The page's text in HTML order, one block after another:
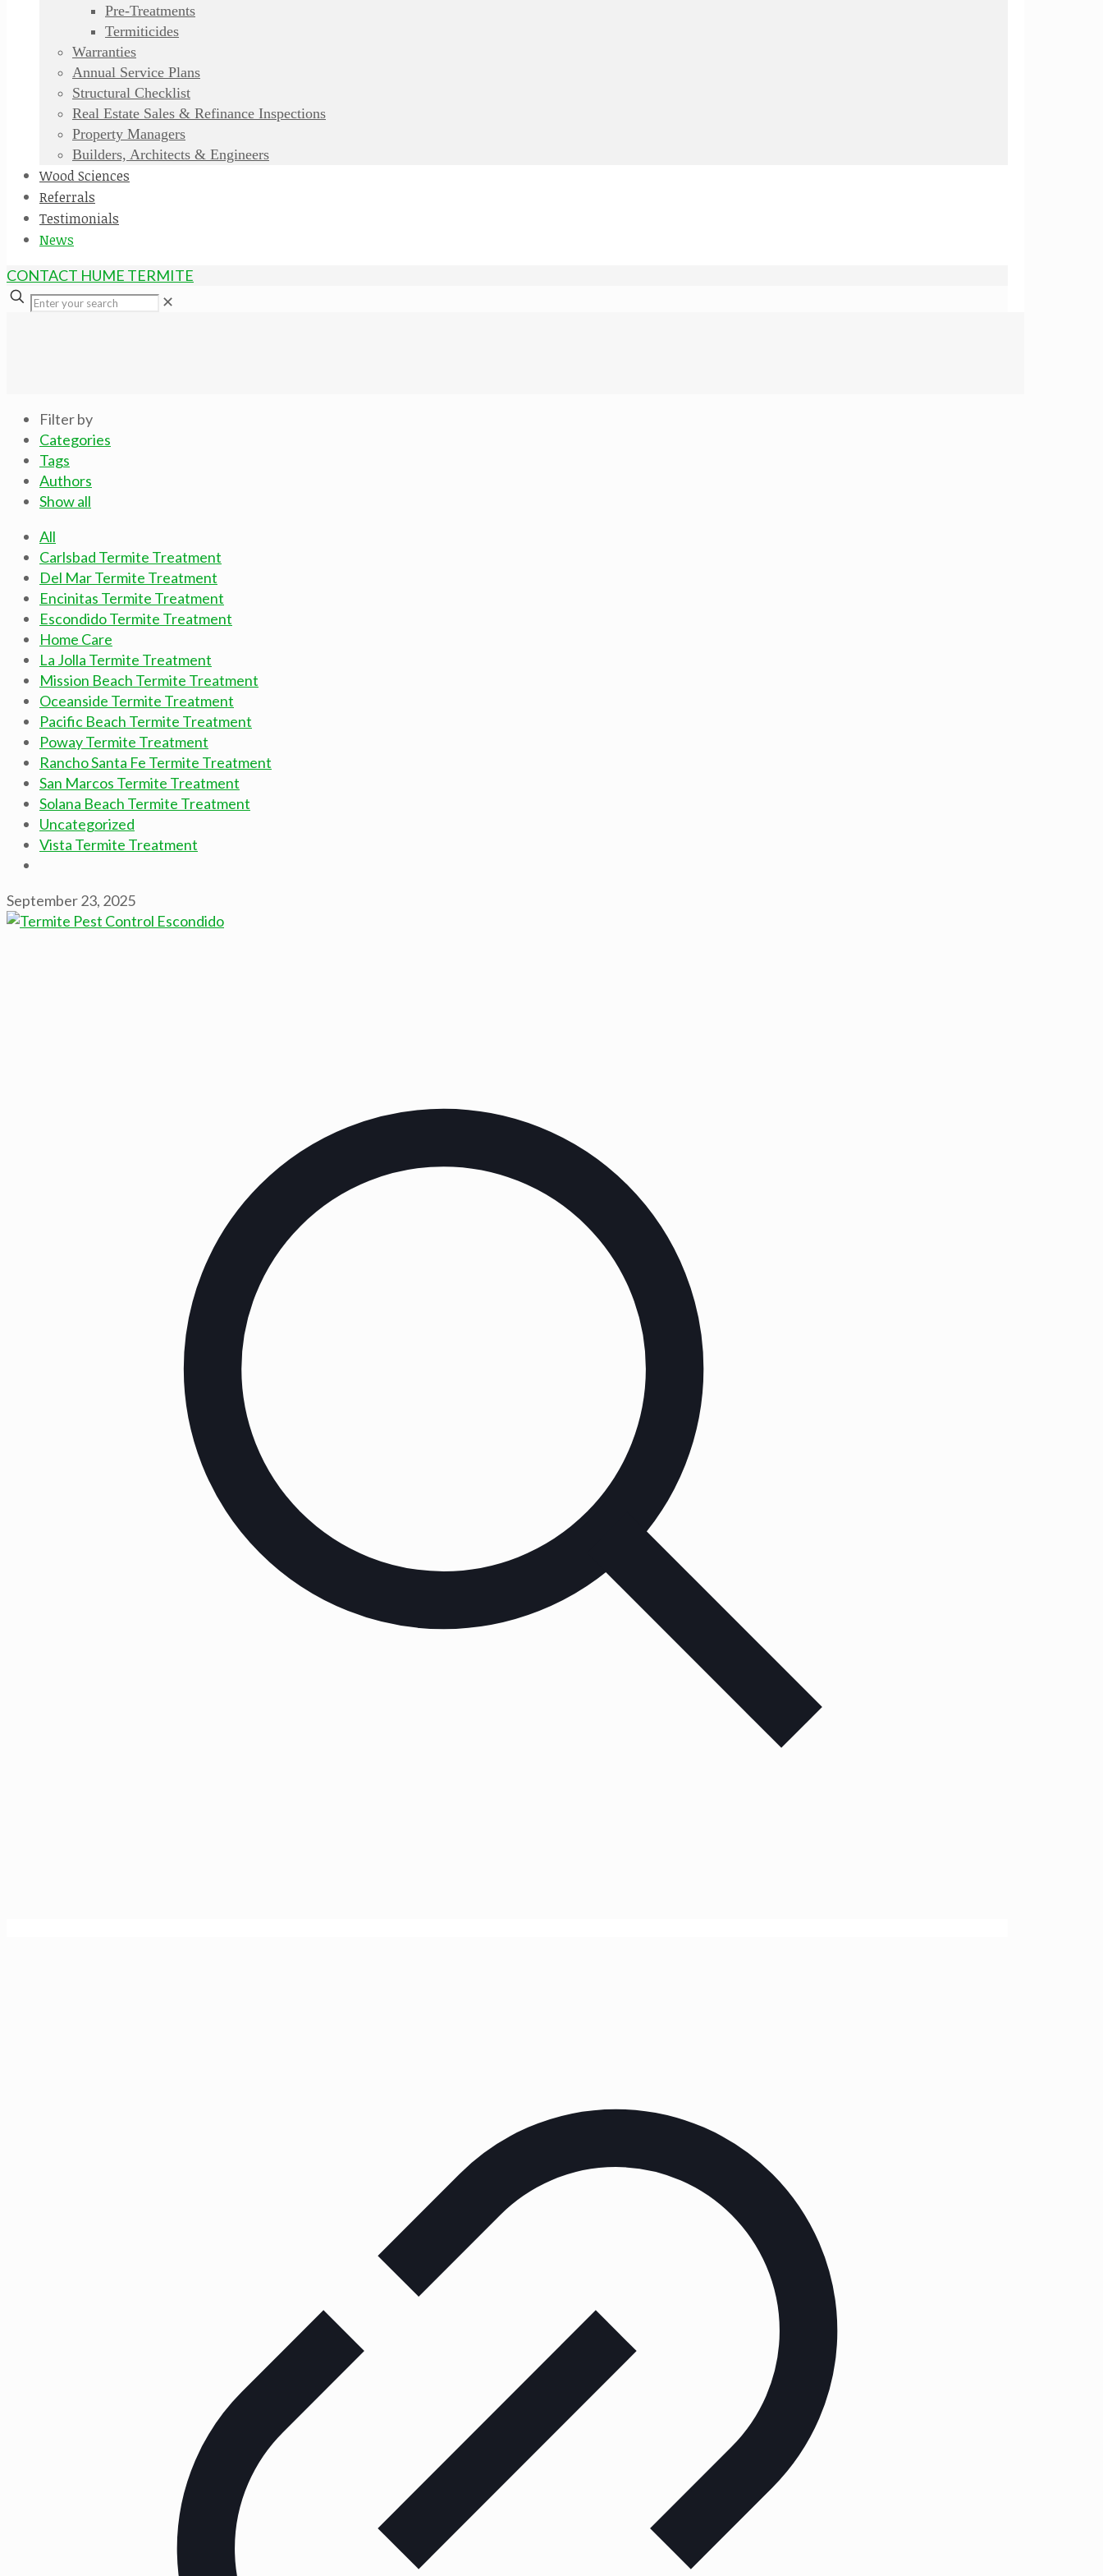
Pre-Treatments
Termiticides
Warranties
Annual Service Plans
Structural Checklist
Real Estate Sales & Refinance Inspections
Property Managers
Builders, Architects & Engineers
Wood Sciences
Referrals
Testimonials
News
CONTACT HUME TERMITE
✕
Filter by
Categories
Tags
Authors
Show all
All
Carlsbad Termite Treatment
Del Mar Termite Treatment
Encinitas Termite Treatment
Escondido Termite Treatment
Home Care
La Jolla Termite Treatment
Mission Beach Termite Treatment
Oceanside Termite Treatment
Pacific Beach Termite Treatment
Poway Termite Treatment
Rancho Santa Fe Termite Treatment
San Marcos Termite Treatment
Solana Beach Termite Treatment
Uncategorized
Vista Termite Treatment
September 23, 2025